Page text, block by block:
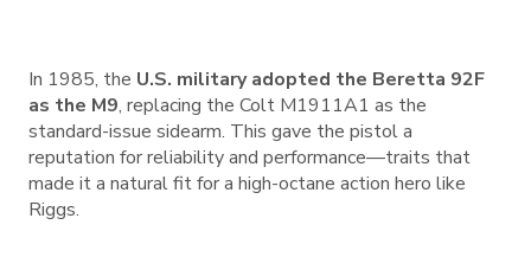
In 1985, the U.S. military adopted the Beretta 92F
as the M9, replacing the Colt M1911A1 as the
standard-issue sidearm. This gave the pistol a
reputation for reliability and performance—traits that
made it a natural fit for a high-octane action hero like
Riggs.